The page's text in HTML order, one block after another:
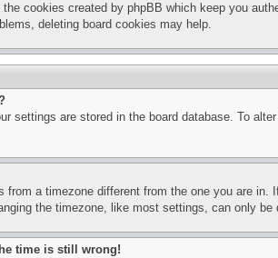
the cookies created by phpBB which keep you
deleting board cookies may help.
settings are stored in the board database. To
from a timezone different from the one you are
the timezone, like most settings, can only
time is still wrong!